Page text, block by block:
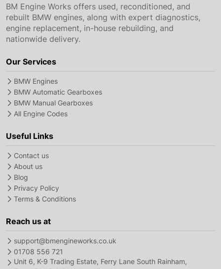
BM Engine Works offers used, reconditioned, and
rebuilt BMW engines, along with expert diagnostics,
engine replacement, in-house rebuilding, and
nationwide delivery.
Our Services
BMW Engines
BMW Automatic Gearboxes
BMW Manual Gearboxes
All Engine Codes
Useful Links
Contact us
About us
Blog
Privacy Policy
Terms & Conditions
Reach us at
support@bmengineworks.co.uk
01708 556 721
Unit 6, K-9 Trading Estate, Ferry Lane South Rainham,